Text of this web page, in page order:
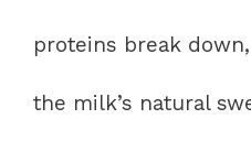
proteins break
the milk’s natural